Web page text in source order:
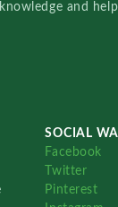
and
SOCIAL
Facebook
Twitter
Pinterest